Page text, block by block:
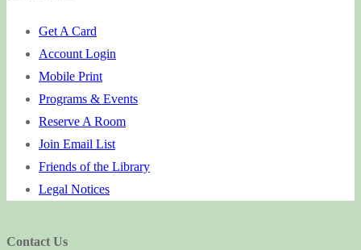
Get A Card
Account Login
Mobile Print
Programs & Events
Reserve A Room
Join Email List
Friends of the Library
Legal Notices
Contact Us